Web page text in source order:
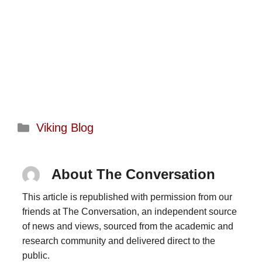
Categories
Viking Blog
About The Conversation
This article is republished with permission from our
friends at The Conversation, an independent source
of news and views, sourced from the academic and
research community and delivered direct to the
public.